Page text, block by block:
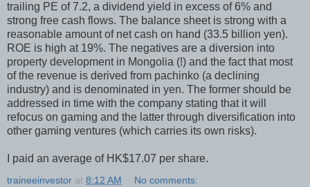
trailing PE of 7.2, a dividend yield in excess of 6% and
strong free cash flows. The balance sheet is strong with a
reasonable amount of net cash on hand (33.5 billion yen).
ROE is high at 19%. The negatives are a diversion into
property development in Mongolia (!) and the fact that most
of the revenue is derived from pachinko (a declining
industry) and is denominated in yen. The former should be
addressed in time with the company stating that it will
refocus on gaming and the latter through diversification into
other gaming ventures (which carries its own risks).
I paid an average of HK$17.07 per share.
traineeinvestor at 8:12 AM No comments: